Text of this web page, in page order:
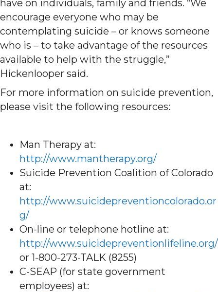
have on individuals, family and friends. “We
encourage everyone who may be
contemplating suicide – or knows someone
who is – to take advantage of the resources
available to help with the struggle,”
Hickenlooper said.
For more information on suicide prevention,
please visit the following resources:
Man Therapy at:
http://www.mantherapy.org/
Suicide Prevention Coalition of Colorado
at:
http://www.suicidepreventioncolorado.or
g/
On-line or telephone hotline at:
http://www.suicidepreventionlifeline.org/
or 1-800-273-TALK (8255)
C-SEAP (for state government
employees) at: